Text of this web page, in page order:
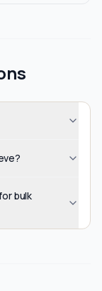
bulk